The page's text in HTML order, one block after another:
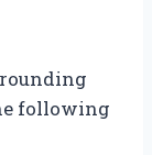
following